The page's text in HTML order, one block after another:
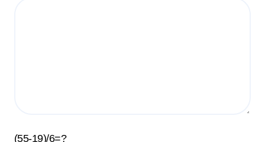
(55-19)/6=?